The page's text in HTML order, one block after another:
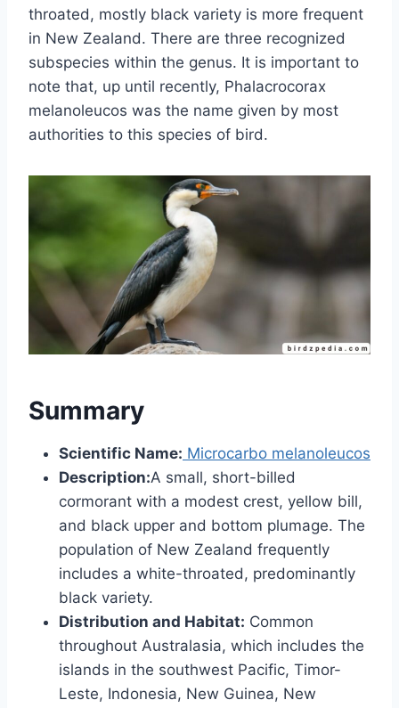
throated, mostly black variety is more frequent
in New Zealand. There are three recognized
subspecies within the genus. It is important to
note that, up until recently, Phalacrocorax
melanoleucos was the name given by most
authorities to this species of bird.
Summary
Scientific Name: Microcarbo melanoleucos
Description:A small, short-billed
cormorant with a modest crest, yellow bill,
and black upper and bottom plumage. The
population of New Zealand frequently
includes a white-throated, predominantly
black variety.
Distribution and Habitat: Common
throughout Australasia, which includes the
islands in the southwest Pacific, Timor-
Leste, Indonesia, New Guinea, New